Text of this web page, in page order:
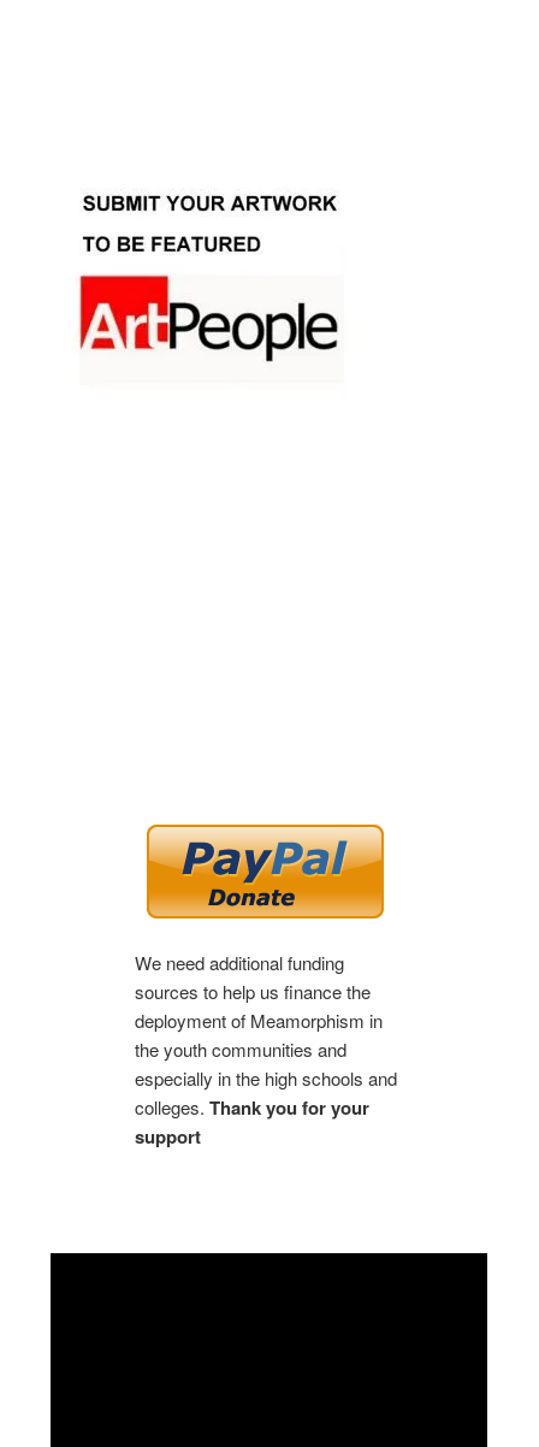
We need additional funding
sources to help us finance the
deployment of Meamorphism in
the youth communities and
especially in the high schools and
colleges. Thank you for your
support